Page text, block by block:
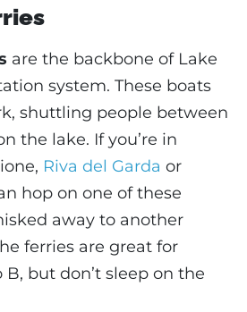
are the backbone of Lake
system. These boats
shuttling people between
the lake. If you’re in
Riva del Garda or
hop on one of these
away to another
ferries are great for
but don’t sleep on the